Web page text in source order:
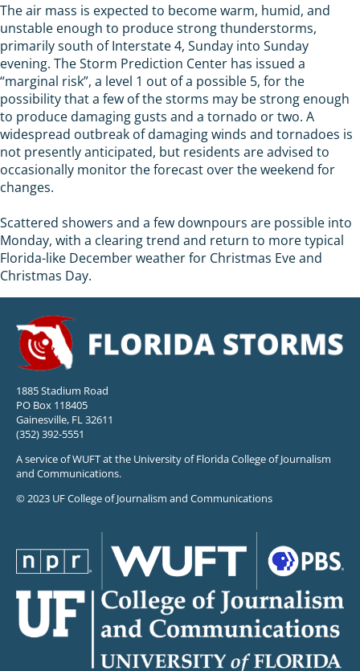
The air mass is expected to become warm, humid, and
unstable enough to produce strong thunderstorms,
primarily south of Interstate 4, Sunday into Sunday
evening. The Storm Prediction Center has issued a
“marginal risk”, a level 1 out of a possible 5, for the
possibility that a few of the storms may be strong enough
to produce damaging gusts and a tornado or two. A
widespread outbreak of damaging winds and tornadoes is
not presently anticipated, but residents are advised to
occasionally monitor the forecast over the weekend for
changes.
Scattered showers and a few downpours are possible into
Monday, with a clearing trend and return to more typical
Florida-like December weather for Christmas Eve and
Christmas Day.
1885 Stadium Road
PO Box 118405
Gainesville, FL 32611
(352) 392-5551
A service of WUFT at the University of Florida College of Journalism
and Communications.
© 2023 UF College of Journalism and Communications